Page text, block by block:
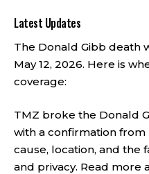
Latest Updates
The Donald Gibb death
May 12, 2026. Here is
coverage:
TMZ broke the Donald
with a confirmation from
cause, location, and the
and privacy. Read more